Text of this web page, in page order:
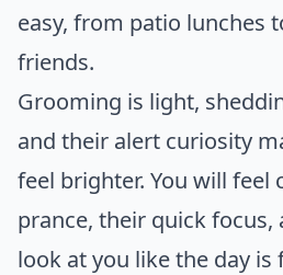
easy, from patio lunches
friends.
Grooming is light,
and their alert curiosity
feel brighter. You will feel
prance, their quick focus,
look at you like the day is